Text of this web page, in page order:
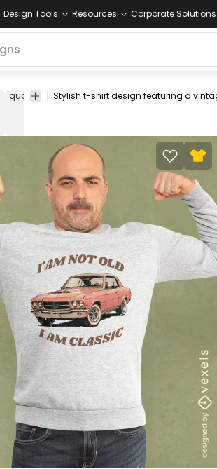
Design Tools Resources Corporate Solutions
quote automobile vehicle retro mechanic